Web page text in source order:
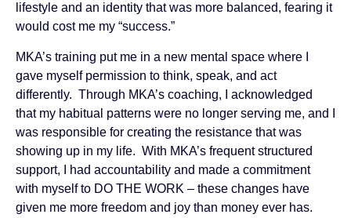
lifestyle and an identity that was more balanced, fearing it
would cost me my “success.”
MKA’s training put me in a new mental space where I
gave myself permission to think, speak, and act
differently. Through MKA’s coaching, I acknowledged
that my habitual patterns were no longer serving me, and I
was responsible for creating the resistance that was
showing up in my life. With MKA’s frequent structured
support, I had accountability and made a commitment
with myself to DO THE WORK – these changes have
given me more freedom and joy than money ever has.